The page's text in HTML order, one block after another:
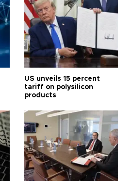
US unveils 15 percent
tariff on polysilicon
products